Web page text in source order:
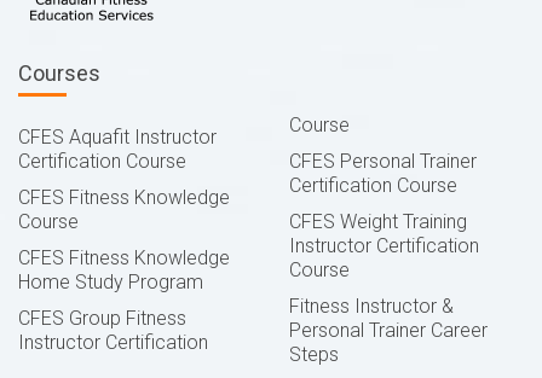
Courses
CFES Aquafit Instructor
Certification Course
CFES Fitness Knowledge
Course
CFES Fitness Knowledge
Home Study Program
CFES Group Fitness
Instructor Certification
Course
CFES Personal Trainer
Certification Course
CFES Weight Training
Instructor Certification
Course
Fitness Instructor &
Personal Trainer Career
Steps